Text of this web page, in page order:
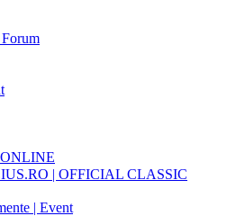
| OFFICIAL CLASSIC
| Event